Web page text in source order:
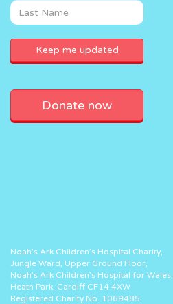
Donate now
Noah’s Ark Children’s Hospital Charity,
Jungle Ward, Upper Ground Floor,
Noah’s Ark Children’s Hospital for Wales,
Heath Park, Cardiff CF14 4XW
Registered Charity No. 1069485.